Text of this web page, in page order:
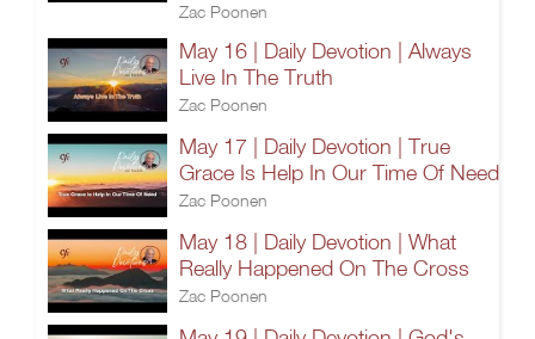
Zac Poonen
May 16 | Daily Devotion | Always
Live In The Truth
Zac Poonen
May 17 | Daily Devotion | True
Grace Is Help In Our Time Of Need
Zac Poonen
May 18 | Daily Devotion | What
Really Happened On The Cross
Zac Poonen